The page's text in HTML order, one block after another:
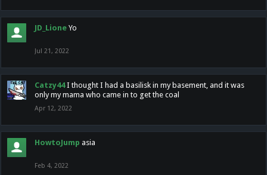
JD_Lione Yo
Jul 21, 2022
Catzy44 I thought I had a basilisk in my basement, and it was
only my mama who came in to get the coal
Apr 12, 2022
HowtoJump asia
Feb 4, 2022